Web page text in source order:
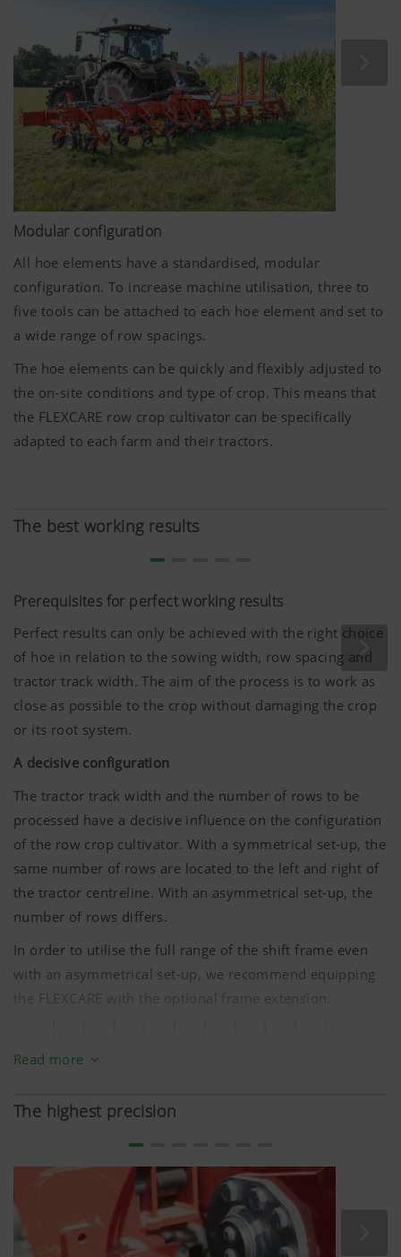
Modular configuration
All hoe elements have a standardised, modular
configuration. To increase machine utilisation, three to
five tools can be attached to each hoe element and set to
a wide range of row spacings.
The hoe elements can be quickly and flexibly adjusted to
the on-site conditions and type of crop. This means that
the FLEXCARE row crop cultivator can be specifically
adapted to each farm and their tractors.
The best working results
Prerequisites for perfect working results
Perfect results can only be achieved with the right choice
of hoe in relation to the sowing width, row spacing and
tractor track width. The aim of the process is to work as
close as possible to the crop without damaging the crop
or its root system.
A decisive configuration
The tractor track width and the number of rows to be
processed have a decisive influence on the configuration
of the row crop cultivator. With a symmetrical set-up, the
same number of rows are located to the left and right of
the tractor centreline. With an asymmetrical set-up, the
number of rows differs.
In order to utilise the full range of the shift frame even
with an asymmetrical set-up, we recommend equipping
the FLEXCARE with the optional frame extension.
Asymmetrical: there are more rows to be processed on
the right of the tractor centreline than on the left
Read more
The highest precision